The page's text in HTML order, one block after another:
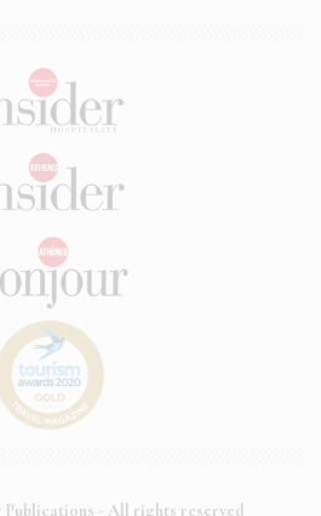
Publications - All rights reserved